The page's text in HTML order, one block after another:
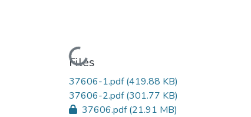
Loading...
Files
37606-1.pdf(419.88 KB)
37606-2.pdf(301.77 KB)
37606.pdf(21.91 MB)